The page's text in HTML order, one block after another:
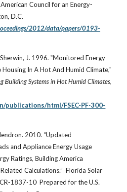
American Council for an Energy-
D.C.
2012/data/papers/0193-
J. 1996. "Monitored Energy
In A Hot And Humid Climate,"
Building Systems in Hot Humid Climates,
publications/html/FSEC-PF-300-
2010. “Updated
and Appliance Energy Usage
Ratings, Building America
Calculations.” Florida Solar
1837-10 Prepared for the U.S.